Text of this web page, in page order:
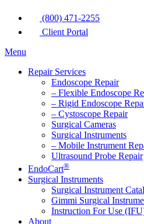
(800) 471-2255
Client Portal
Menu
Repair Services
Endoscope Repair
– Flexible Endoscope
– Rigid Endoscope
– Cystoscope Repair
Surgical Cameras
Surgical Instruments
– Mobile Instrument
Ultrasound Probe Repair
EndoCart®
Surgical Instruments
Surgical Instrument
Gimmi Surgical
Instruction For Use
About